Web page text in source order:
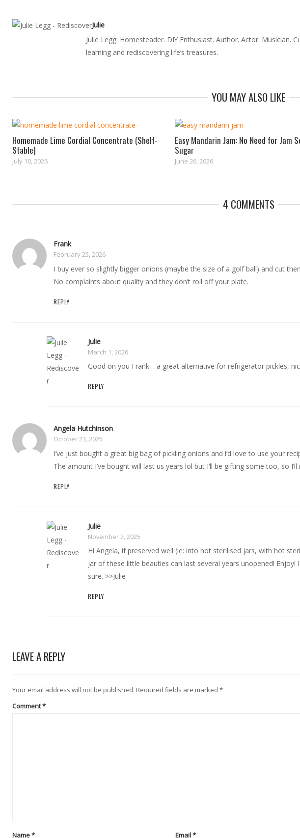
Julie
Julie Legg. Homesteader. DIY Enthusiast. Author. Actor. Musician.
learning and rediscovering life’s treasures.
YOU MAY ALSO LIKE
Homemade Lime Cordial Concentrate (Shelf-
Stable)
July 10, 2026
Easy Mandarin Jam: No Need for Jam
Sugar
June 26, 2026
4 COMMENTS
Frank
February 25, 2026
I buy ever so slightly bigger onions (maybe the size of a golf ball) and cut
No complaints about quality and they don’t roll off your plate.
REPLY
Julie
March 1, 2026
Good on you Frank… a great alternative for refrigerator pickles,
REPLY
Angela Hutchinson
October 23, 2025
I’ve just bought a great big bag of pickling onions and i’d love to use your
The amount I’ve bought will last us years lol but I’ll be gifting some too, so
REPLY
Julie
November 2, 2025
Hi Angela, if preserved well (ie: into hot sterilised jars, with hot
jar of these little beauties can last several years unopened!
sure. >>Julie
REPLY
LEAVE A REPLY
Your email address will not be published. Required fields are marked *
Comment*
Name* Email*